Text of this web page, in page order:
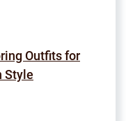
Outfits for
Style